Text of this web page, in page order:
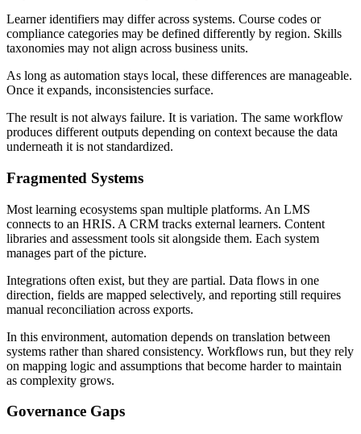
Learner identifiers may differ across systems. Course codes or
compliance categories may be defined differently by region. Skills
taxonomies may not align across business units.
As long as automation stays local, these differences are manageable.
Once it expands, inconsistencies surface.
The result is not always failure. It is variation. The same workflow
produces different outputs depending on context because the data
underneath it is not standardized.
Fragmented Systems
Most learning ecosystems span multiple platforms. An LMS
connects to an HRIS. A CRM tracks external learners. Content
libraries and assessment tools sit alongside them. Each system
manages part of the picture.
Integrations often exist, but they are partial. Data flows in one
direction, fields are mapped selectively, and reporting still requires
manual reconciliation across exports.
In this environment, automation depends on translation between
systems rather than shared consistency. Workflows run, but they rely
on mapping logic and assumptions that become harder to maintain
as complexity grows.
Governance Gaps